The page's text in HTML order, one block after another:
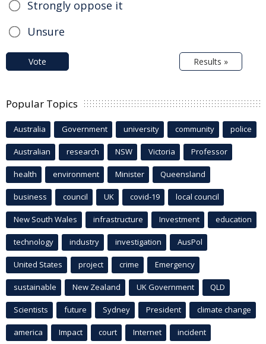
Strongly oppose it
Unsure
Vote Results »
Popular Topics
Australia Government university community police
Australian research NSW Victoria Professor
health environment Minister Queensland
business council UK covid-19 local council
New South Wales infrastructure Investment education
technology industry investigation AusPol
United States project crime Emergency
sustainable New Zealand UK Government QLD
Scientists future Sydney President climate change
america Impact court Internet incident